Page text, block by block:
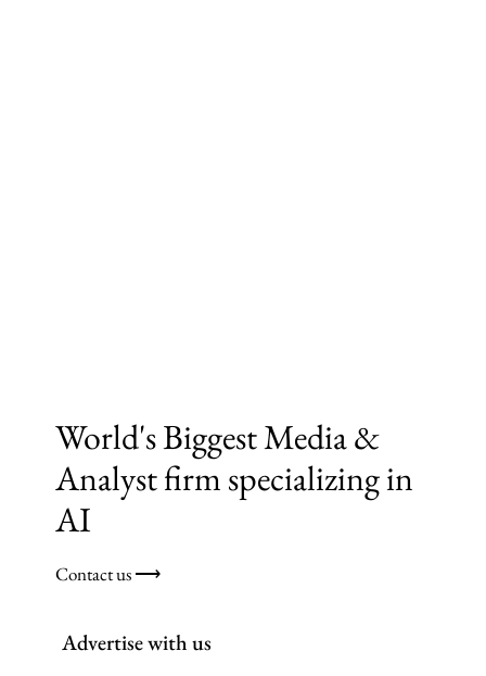
World's Biggest Media &
Analyst firm specializing in
AI
Contact us ⟶
Advertise with us